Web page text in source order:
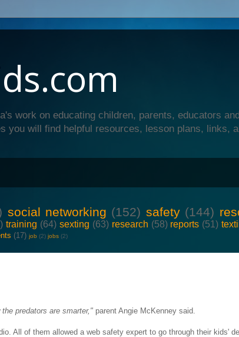
work on educating children, parents, educators
you will find helpful resources, lesson plans, links,
social networking (152) safety (144)
training (64) sexting (63) research (58) reports (51)
(17) job (2) jobs (2)
predators are smarter," parent Angie McKenney said.
All of them allowed a web safety expert to go through their kids'